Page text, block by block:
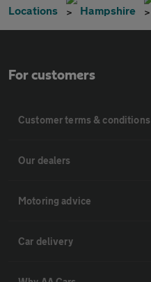
Locations Hampshire
For customers
Customer terms & conditions
Our dealers
Motoring advice
Car delivery